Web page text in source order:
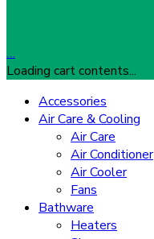
…
Loading cart contents...
Accessories
Air Care & Cooling
Air Care
Air Conditioner
Air Cooler
Fans
Bathware
Heaters